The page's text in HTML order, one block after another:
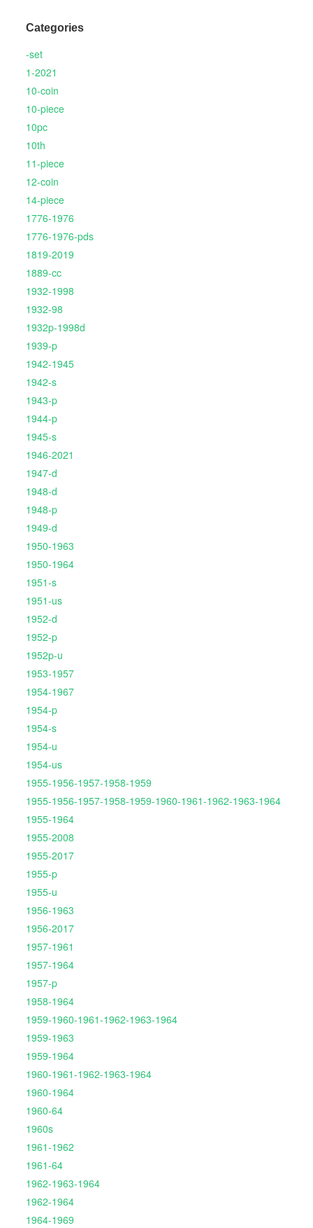
Categories
-set
1-2021
10-coin
10-piece
10pc
10th
11-piece
12-coin
14-piece
1776-1976
1776-1976-pds
1819-2019
1889-cc
1932-1998
1932-98
1932p-1998d
1939-p
1942-1945
1942-s
1943-p
1944-p
1945-s
1946-2021
1947-d
1948-d
1948-p
1949-d
1950-1963
1950-1964
1951-s
1951-us
1952-d
1952-p
1952p-u
1953-1957
1954-1967
1954-p
1954-s
1954-u
1954-us
1955-1956-1957-1958-1959
1955-1956-1957-1958-1959-1960-1961-1962-1963-1964
1955-1964
1955-2008
1955-2017
1955-p
1955-u
1956-1963
1956-2017
1957-1961
1957-1964
1957-p
1958-1964
1959-1960-1961-1962-1963-1964
1959-1963
1959-1964
1960-1961-1962-1963-1964
1960-1964
1960-64
1960s
1961-1962
1961-64
1962-1963-1964
1962-1964
1964-1969